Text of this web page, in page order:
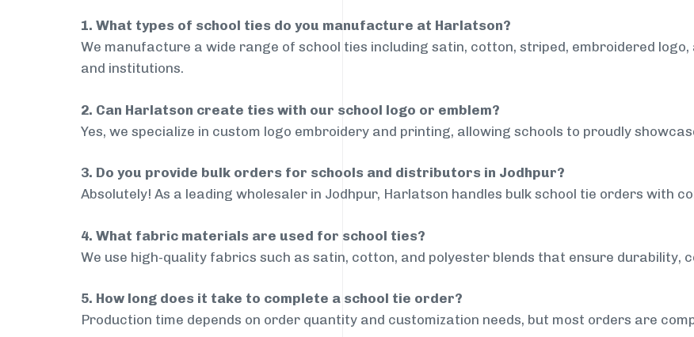
1. What types of school ties do you manufacture at Harlatson?
We manufacture a wide range of school ties including satin, cotton, striped, embroidered
and institutions.
2. Can Harlatson create ties with our school logo or emblem?
Yes, we specialize in custom logo embroidery and printing, allowing schools to proudly
3. Do you provide bulk orders for schools and distributors in Jodhpur?
Absolutely! As a leading wholesaler in Jodhpur, Harlatson handles bulk school tie orders with
4. What fabric materials are used for school ties?
We use high-quality fabrics such as satin, cotton, and polyester blends that ensure durability,
5. How long does it take to complete a school tie order?
Production time depends on order quantity and customization needs, but most orders are